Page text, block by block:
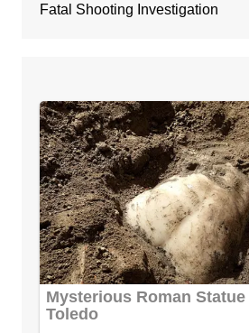
Fatal Shooting Investigation